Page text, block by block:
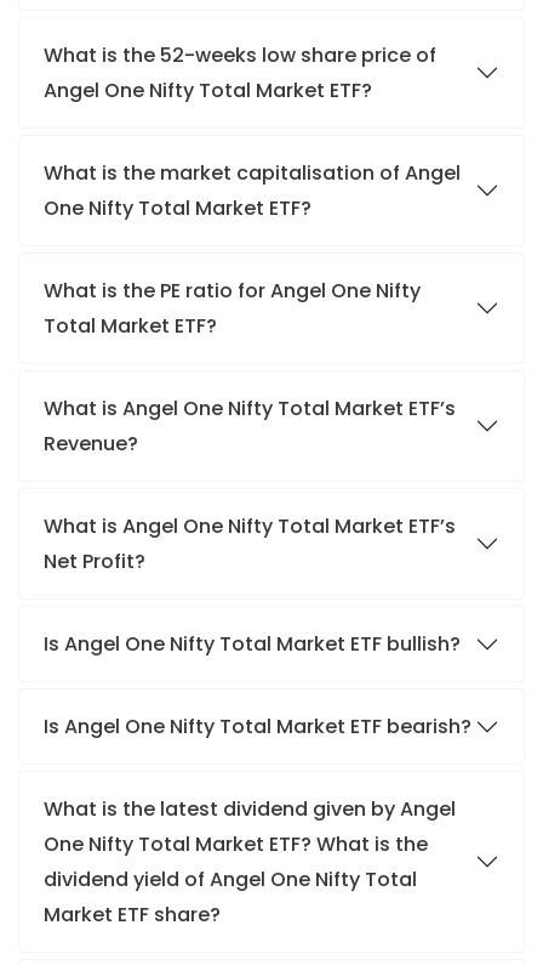
What is the 52-weeks low share price of
Angel One Nifty Total Market ETF?
What is the market capitalisation of Angel
One Nifty Total Market ETF?
What is the PE ratio for Angel One Nifty
Total Market ETF?
What is Angel One Nifty Total Market ETF’s
Revenue?
What is Angel One Nifty Total Market ETF’s
Net Profit?
Is Angel One Nifty Total Market ETF bullish?
Is Angel One Nifty Total Market ETF bearish?
What is the latest dividend given by Angel
One Nifty Total Market ETF? What is the
dividend yield of Angel One Nifty Total
Market ETF share?